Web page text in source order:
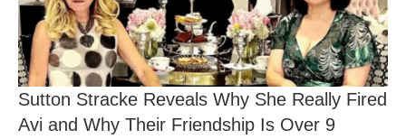
Sutton Stracke Reveals Why She Really Fired
Avi and Why Their Friendship Is Over 9